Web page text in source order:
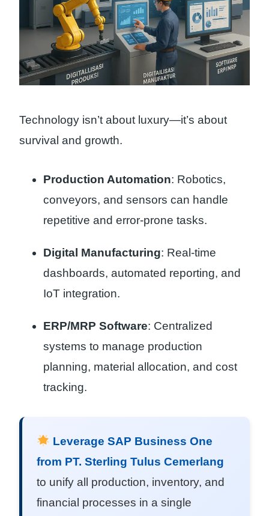
Technology isn’t about luxury—it’s about
survival and growth.
Production Automation: Robotics,
conveyors, and sensors can handle
repetitive and error-prone tasks.
Digital Manufacturing: Real-time
dashboards, automated reporting, and
IoT integration.
ERP/MRP Software: Centralized
systems to manage production
planning, material allocation, and cost
tracking.
Leverage SAP Business One
from PT. Sterling Tulus Cemerlang
to unify all production, inventory, and
financial processes in a single